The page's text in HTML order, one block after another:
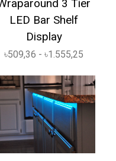
3 Tier
LED Bar Shelf
Display
৳509,36 - ৳1.555,25